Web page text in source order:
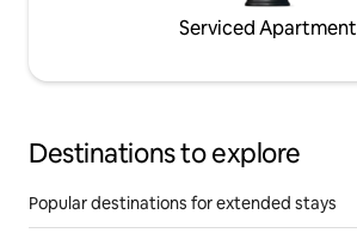
Serviced Apartment
Destinations to explore
Popular destinations for extended stays